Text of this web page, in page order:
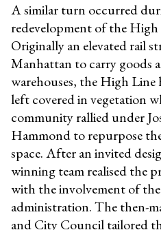
A similar turn occurred
redevelopment of the
Originally an elevated rail
Manhattan to carry goods
warehouses, the High Line
left covered in vegetation
community rallied under
Hammond to repurpose
space. After an invited
winning team realised the
with the involvement of
administration. The then-
and City Council tailored